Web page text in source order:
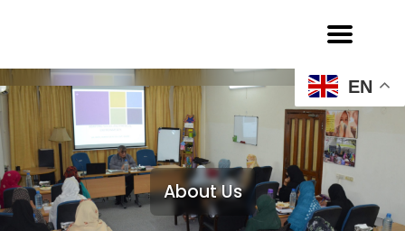
EN
About Us